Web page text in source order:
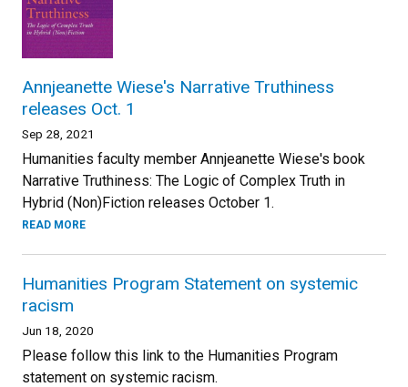
Annjeanette Wiese's Narrative Truthiness
releases Oct. 1
Sep 28, 2021
Humanities faculty member Annjeanette Wiese's book
Narrative Truthiness: The Logic of Complex Truth in
Hybrid (Non)Fiction releases October 1.
READ MORE
Humanities Program Statement on systemic
racism
Jun 18, 2020
Please follow this link to the Humanities Program
statement on systemic racism.